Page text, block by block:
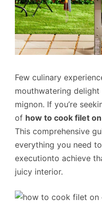
Few culinary
mouthwatering
mignon. If you’re
of how to cook filet
This comprehensive
everything you need
executionto achieve
juicy interior.